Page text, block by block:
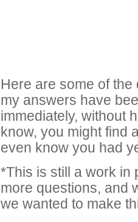
Here are some of
my answers have
immediately, without
know, you might find
even know you had
*This is still a work in
more questions, and
we wanted to make